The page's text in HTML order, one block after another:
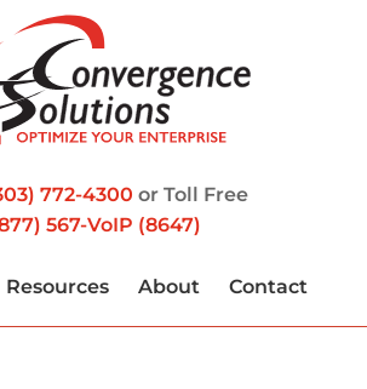
772-4300 or Toll Free
567-VoIP (8647)
Resources About Contact